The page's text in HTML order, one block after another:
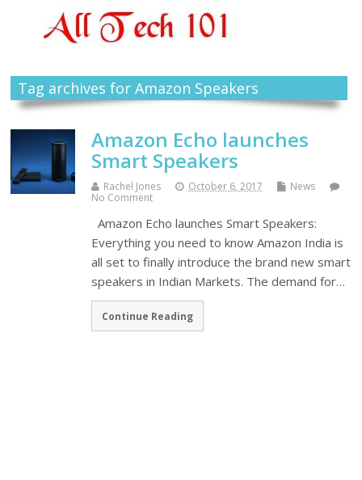
Tag archives for Amazon Speakers
Amazon Echo launches
Smart Speakers
Rachel Jones October 6, 2017
News
No Comment
Amazon Echo launches Smart Speakers:
Everything you need to know Amazon India is
all set to finally introduce the brand new smart
speakers in Indian Markets. The demand for…
Continue Reading